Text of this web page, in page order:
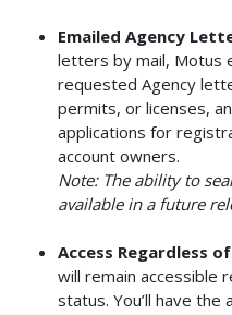
Emailed Agency
letters by mail, Motus
requested Agency
permits, or licenses,
applications for
account owners.
Note: The ability to
available in a future
Access Regardless
will remain accessible
status. You’ll have